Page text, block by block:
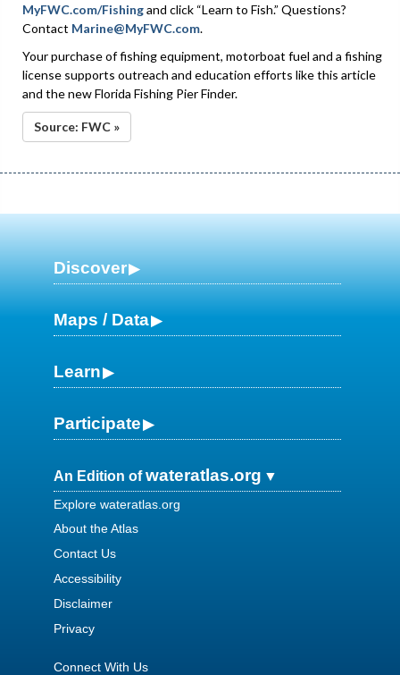
MyFWC.com/Fishingand click “Learn to Fish.” Questions?
Contact Marine@MyFWC.com.
Your purchase of fishing equipment, motorboat fuel and a fishing
license supports outreach and education efforts like this article
and the new Florida Fishing Pier Finder.
Source: FWC »
Discover
Maps / Data
Learn
Participate
An Edition ofwateratlas.org
Explore wateratlas.org
About the Atlas
Contact Us
Accessibility
Disclaimer
Privacy
Connect With Us